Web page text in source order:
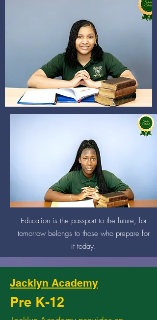
pays the best interest.
Education is the passport to the future, for
tomorrow belongs to those who prepare for
it today.
Jacklyn Academy
Pre K-12